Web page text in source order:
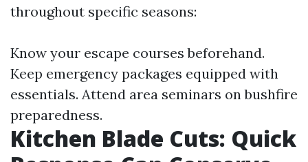
throughout specific seasons:
Know your escape courses beforehand.
Keep emergency packages equipped with
essentials. Attend area seminars on bushfire
preparedness.
Kitchen Blade Cuts: Quick